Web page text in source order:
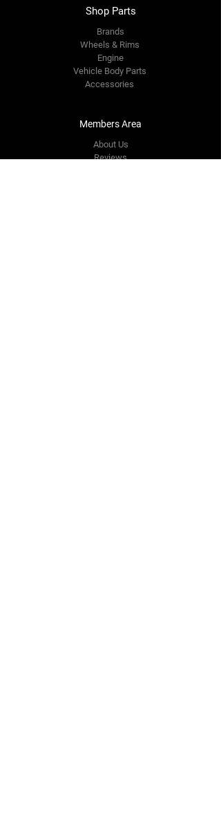
Shop Parts
Brands
Wheels & Rims
Engine
Vehicle Body Parts
Accessories
Members Area
About Us
Reviews